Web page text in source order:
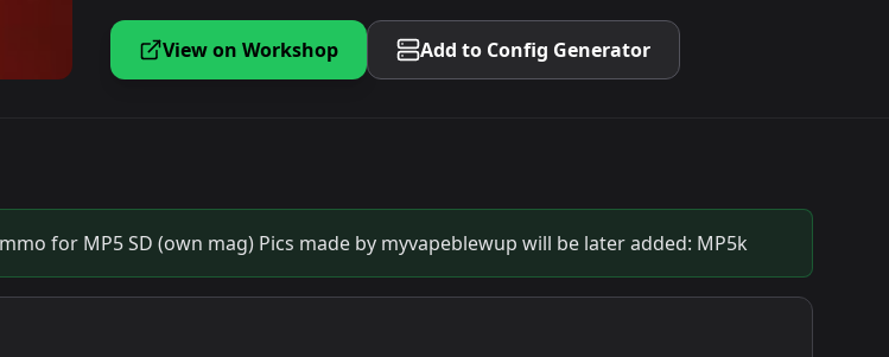
View on Workshop Add to Config Generator
for MP5 SD (own mag) Pics made by myvapeblewup will be later added: MP5k